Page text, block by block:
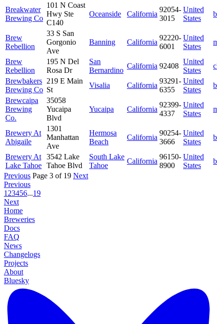
Breakwater
Brewing Co
101 N Coast
Hwy Ste
C140
Oceanside California
92054-
3015
United
States
Brew
Rebellion
33 S San
Gorgonio
Ave
Banning California
92220-
6001
United
States
Brew
Rebellion
195 N Del
Rosa Dr
San
Bernardino
California 92408
United
States
Brewbakers
Brewing Co
219 E Main
St
Visalia California
93291-
6355
United
States
Brewcaipa
Brewing
Co.
35058
Yucaipa
Blvd
Yucaipa California
92399-
4337
United
States
Brewery At
Abigaile
1301
Manhattan
Ave
Hermosa
Beach
California
90254-
3666
United
States
Brewery At
Lake Tahoe
3542 Lake
Tahoe Blvd
South Lake
Tahoe
California
96150-
8900
United
States
Previous Page 3 of 19 Next
Previous
1 23456...19
Next
Home
Breweries
Docs
FAQ
News
Changelogs
Projects
About
Bluesky